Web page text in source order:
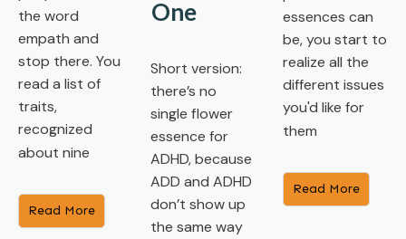
the word
empath and
stop there. You
read a list of
traits,
recognized
about nine
​Read More
One
Short version:
there’s no
single flower
essence for
ADHD, because
ADD and ADHD
don’t show up
the same way
essences can
be, you start to
realize all the
different issues
you'd like for
them
​Read More